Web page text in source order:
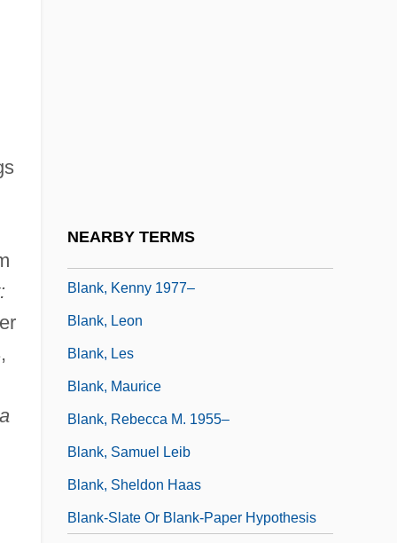
NEARBY TERMS
Blank, Kenny 1977–
Blank, Leon
Blank, Les
Blank, Maurice
Blank, Rebecca M. 1955–
Blank, Samuel Leib
Blank, Sheldon Haas
Blank-Slate Or Blank-Paper Hypothesis